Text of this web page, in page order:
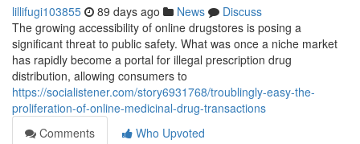
lillifugi103855 89 days ago News
Discuss
The growing accessibility of online drugstores is posing a
significant threat to public safety. What was once a niche market
has rapidly become a portal for illegal prescription drug
distribution, allowing consumers to
https://socialistener.com/story6931768/troublingly-easy-the-
proliferation-of-online-medicinal-drug-transactions
Comments
Who Upvoted